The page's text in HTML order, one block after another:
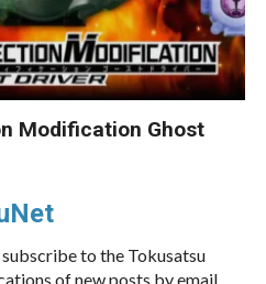
Modification Ghost
to the Tokusatsu
of new posts by email.